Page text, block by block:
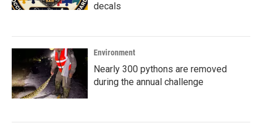
decals
Environment
Nearly 300 pythons are removed
during the annual challenge